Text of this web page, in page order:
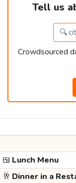
Tell us
Crowdsourced
🍱 Lunch Menu
🥂 Dinner in a